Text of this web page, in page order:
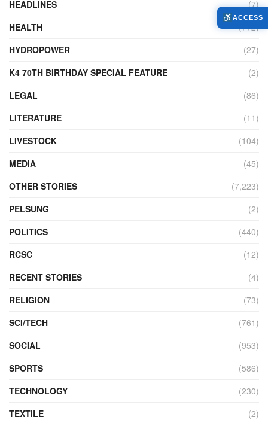
HEADLINES
(7)
HEALTH
(772)
HYDROPOWER
(27)
K4 70TH BIRTHDAY SPECIAL FEATURE
(2)
LEGAL
(86)
LITERATURE
(11)
LIVESTOCK
(104)
MEDIA
(45)
OTHER STORIES
(7,223)
PELSUNG
(2)
POLITICS
(440)
RCSC
(12)
RECENT STORIES
(4)
RELIGION
(73)
SCI/TECH
(761)
SOCIAL
(953)
SPORTS
(586)
TECHNOLOGY
(230)
TEXTILE
(2)
ACCESS